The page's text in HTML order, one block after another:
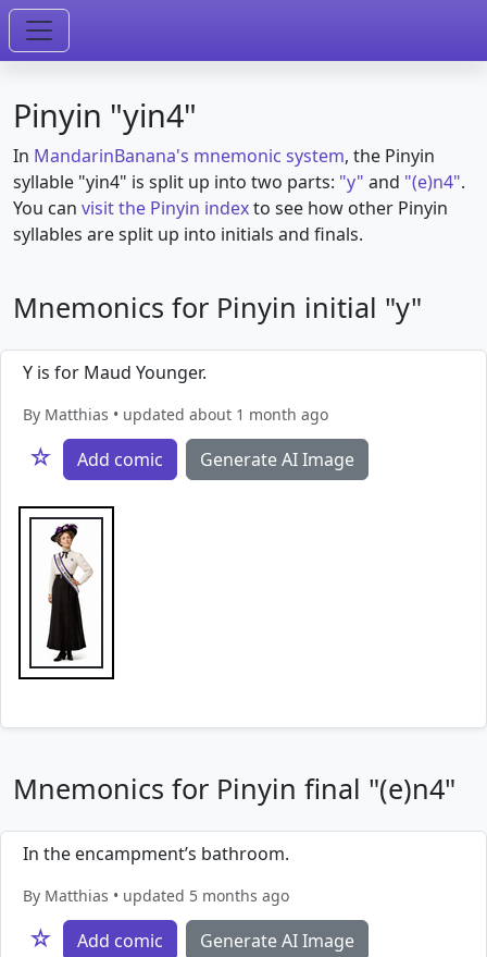
Pinyin "yin4"
In MandarinBanana's mnemonic system, the Pinyin
syllable "yin4" is split up into two parts: "y" and "(e)n4".
You can visit the Pinyin indexto see how other Pinyin
syllables are split up into initials and finals.
Mnemonics for Pinyin initial "y"
Y is for Maud Younger.
By Matthias • updated about 1 month ago
☆ Add comic Generate AI Image
Mnemonics for Pinyin final "(e)n4"
In the encampment’s bathroom.
By Matthias • updated 5 months ago
☆ Add comic Generate AI Image